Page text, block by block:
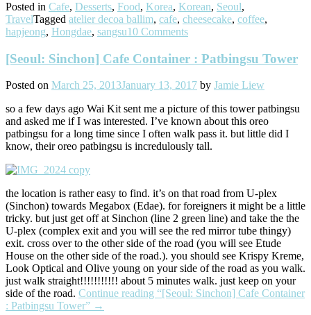
Posted in Cafe, Desserts, Food, Korea, Korean, Seoul,
TravelTagged atelier decoa ballim, cafe, cheesecake, coffee,
hapjeong, Hongdae, sangsu10 Comments
[Seoul: Sinchon] Cafe Container : Patbingsu Tower
Posted on March 25, 2013January 13, 2017 by Jamie Liew
so a few days ago Wai Kit sent me a picture of this tower patbingsu
and asked me if I was interested. I’ve known about this oreo
patbingsu for a long time since I often walk pass it. but little did I
know, their oreo patbingsu is incredulously tall.
the location is rather easy to find. it’s on that road from U-plex
(Sinchon) towards Megabox (Edae). for foreigners it might be a little
tricky. but just get off at Sinchon (line 2 green line) and take the the
U-plex (complex exit and you will see the red mirror tube thingy)
exit. cross over to the other side of the road (you will see Etude
House on the other side of the road.). you should see Krispy Kreme,
Look Optical and Olive young on your side of the road as you walk.
just walk straight!!!!!!!!!!! about 5 minutes walk. just keep on your
side of the road. Continue reading “[Seoul: Sinchon] Cafe Container
: Patbingsu Tower” →